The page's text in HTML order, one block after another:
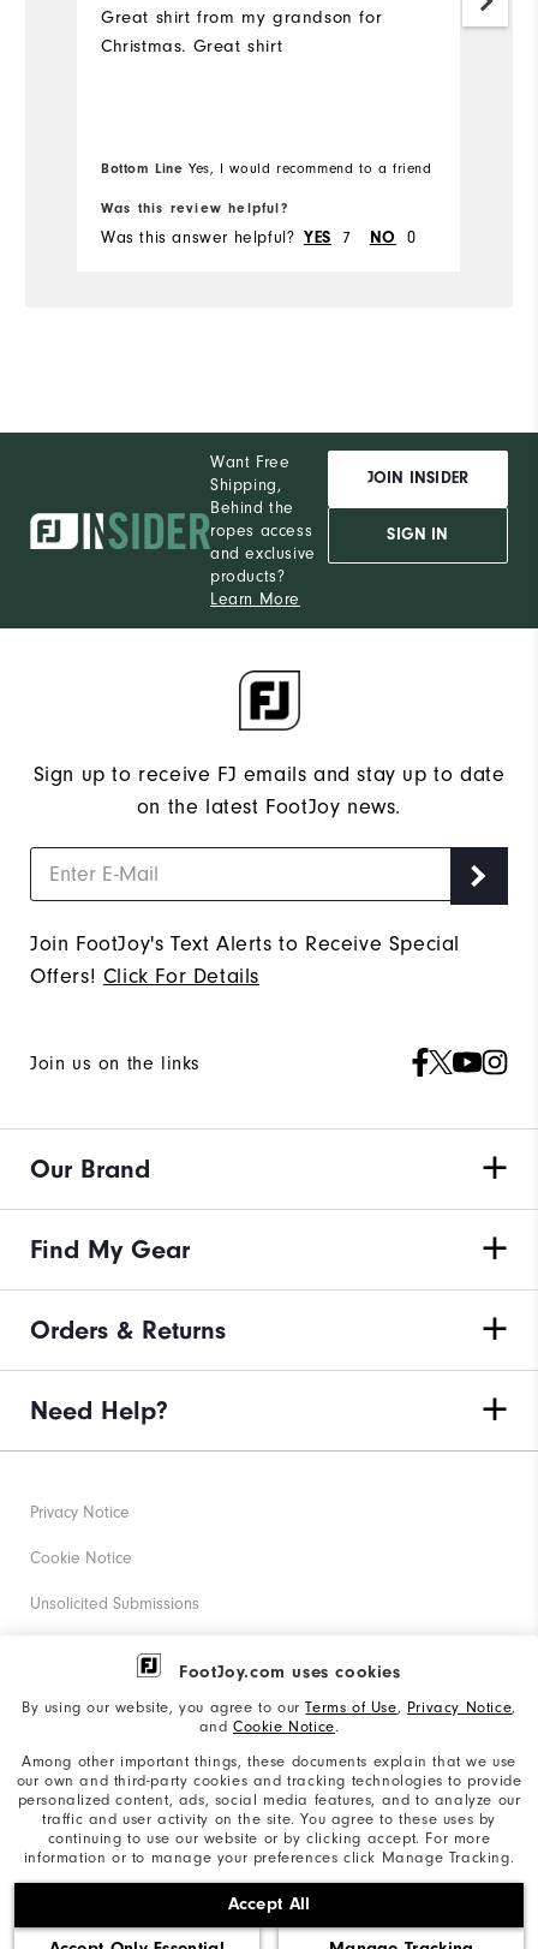
FootJoy.com uses cookies
By using our website, you agree to ourTerms of Use, Privacy Notice,
and Cookie Notice.
Among other important things, these documents explain that we use
our own and third-party cookies and tracking technologies to provide
personalized content, ads, social media features, and to analyze our
traffic and user activity on the site. You agree to these uses by
continuing to use our website or by clicking accept. For more
information or to manage your preferences click Manage Tracking.
Accept All
Great shirt from my grandson for
Christmas. Great shirt
Bottom Line Yes, I would recommend to a friend
Was this review helpful?
Was this answer helpful? YES 7 NO 0
Want Free
Shipping,
Behind the
ropes access
and exclusive
products?
Learn More
JOIN INSIDER
SIGN IN
Sign up to receive FJ emails and stay up to date
on the latest FootJoy news.
Join FootJoy's Text Alerts to Receive Special
Offers! Click For Details
Join us on the links
Our Brand
Find My Gear
Orders & Returns
Need Help?
©2026 Acushnet Company. All Rights Reserved. #1 Claim
based on Darrell Survey Results
Privacy Notice
Cookie Notice
Unsolicited Submissions
Corporate Social Responsibility
California: Your Privacy rights
California: Do Not Sell My Info